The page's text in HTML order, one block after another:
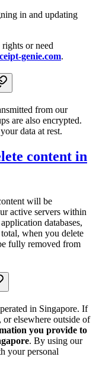
in and updating
or need
genie.com.
from our
are also encrypted.
data at rest.
content in
will be
active servers within
databases,
when you delete
fully removed from
in Singapore. If
elsewhere outside of
you provide to
. By using our
your personal